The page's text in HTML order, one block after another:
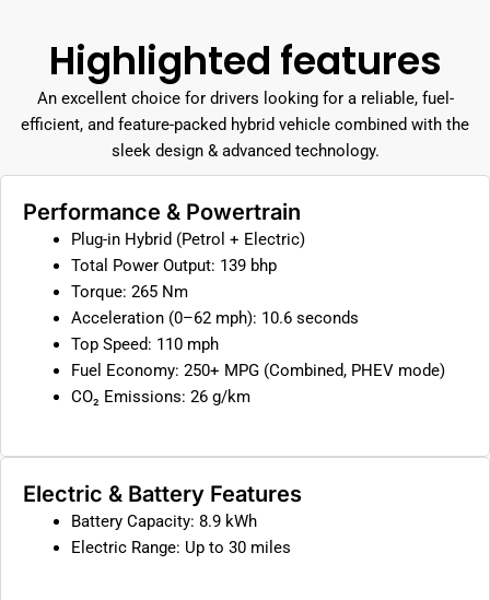
Highlighted features
An excellent choice for drivers looking for a reliable, fuel-
efficient, and feature-packed hybrid vehicle combined with the
sleek design & advanced technology.
Performance & Powertrain
Plug-in Hybrid (Petrol + Electric)
Total Power Output: 139 bhp
Torque: 265 Nm
Acceleration (0–62 mph): 10.6 seconds
Top Speed: 110 mph
Fuel Economy: 250+ MPG (Combined, PHEV mode)
CO₂ Emissions: 26 g/km
Electric & Battery Features
Battery Capacity: 8.9 kWh
Electric Range: Up to 30 miles